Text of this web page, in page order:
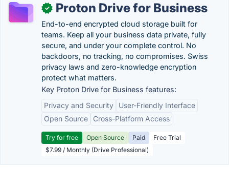
✓ Proton Drive for Business
End-to-end encrypted cloud storage built for
teams. Keep all your business data private, fully
secure, and under your complete control. No
backdoors, no tracking, no compromises. Swiss
privacy laws and zero-knowledge encryption
protect what matters.
Key Proton Drive for Business features:
Privacy and Security
User-Friendly Interface
Open Source
Cross-Platform Access
Try for free Open Source Paid
Free Trial
$7.99 / Monthly (Drive Professional)